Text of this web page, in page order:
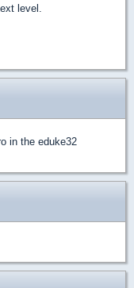
level.
in the eduke32